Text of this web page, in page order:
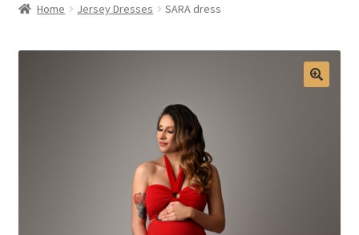
Home Jersey Dresses SARA dress